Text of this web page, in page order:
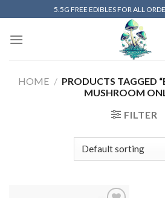
to
content
5.5G FREE EDIBLES FOR ALL
HOME / PRODUCTS TAGGED
MUSHROOM
FILTER